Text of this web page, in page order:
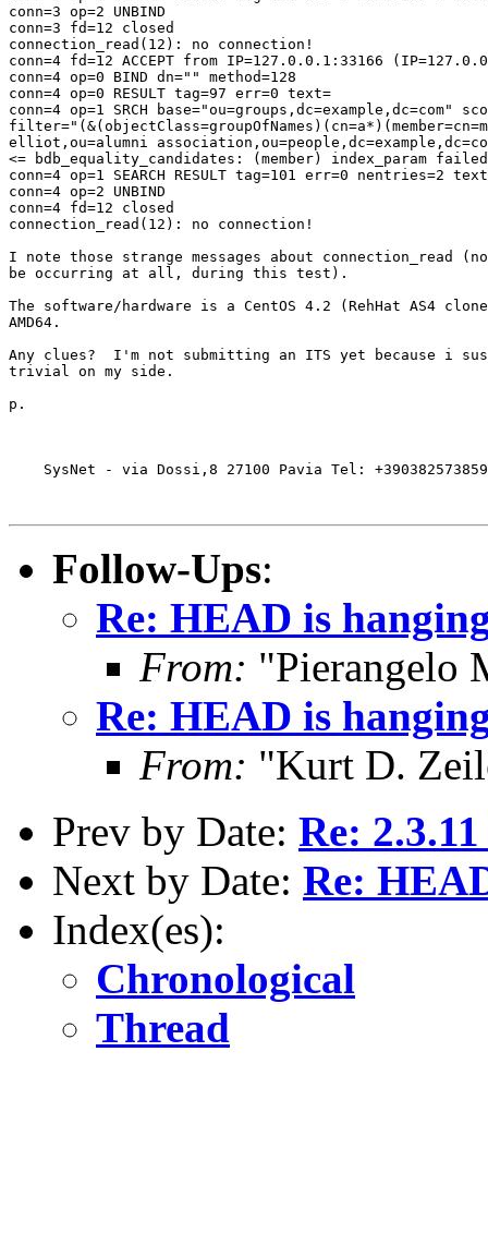
conn=3 op=2 UNBIND
conn=3 fd=12 closed
connection_read(12): no connection!
conn=4 fd=12 ACCEPT from IP=127.0.0.1:33166
conn=4 op=0 BIND dn="" method=128
conn=4 op=0 RESULT tag=97 err=0 text=
conn=4 op=1 SRCH base="ou=groups,dc=example,dc=com"
elliot,ou=alumni
<= bdb_equality_candidates: (member) index_param
conn=4 op=1 SEARCH RESULT tag=101 err=0 nentries=2
conn=4 op=2 UNBIND
conn=4 fd=12 closed
connection_read(12): no connection!
I note those strange messages about connection_read
be occurring at all, during this test).
The software/hardware is a CentOS 4.2 (RehHat AS4
AMD64.
Any clues?  I'm not submitting an ITS yet because i
trivial on my side.
p.
SysNet - via Dossi,8 27100 Pavia Tel:
Follow-Ups:
Re: HEAD is
From: "Pierangelo
Re: HEAD is
From: "Kurt D.
Prev by Date: Re:
Next by Date: Re:
Index(es):
Chronological
Thread